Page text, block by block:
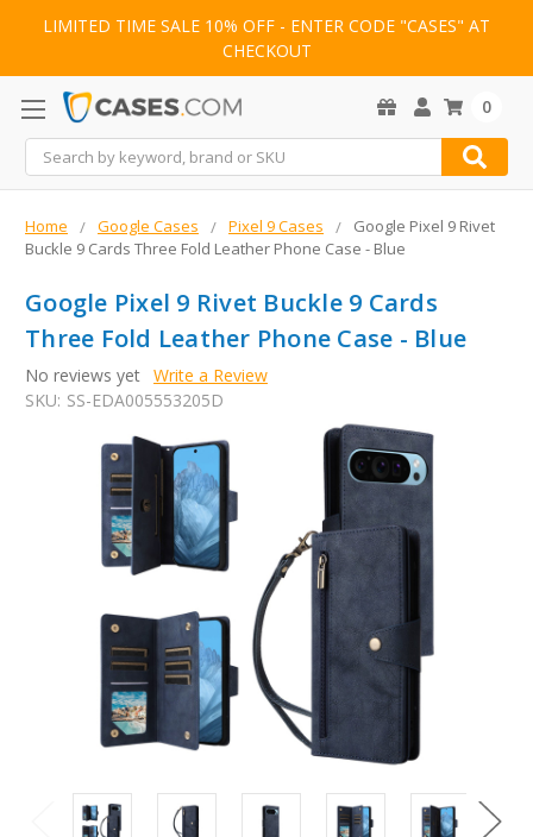
LIMITED TIME SALE 10% OFF - ENTER CODE "CASES" AT
CHECKOUT
Search
0
Home Google Cases Pixel 9 Cases
Google Pixel 9 Rivet
Buckle 9 Cards Three Fold Leather Phone Case - Blue
Google Pixel 9 Rivet Buckle 9 Cards
Three Fold Leather Phone Case - Blue
No reviews yet Write a Review
SKU: SS-EDA005553205D